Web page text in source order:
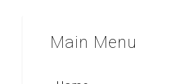
Main Menu